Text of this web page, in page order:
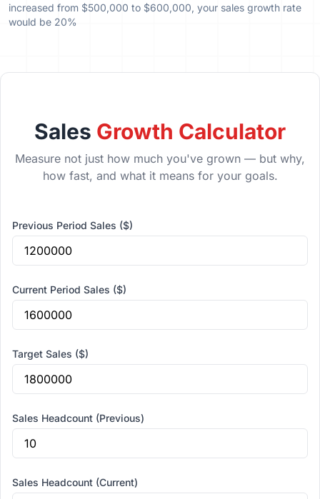
increased from $500,000 to $600,000, your sales growth rate
would be 20%
Sales Growth Calculator
Measure not just how much you've grown — but why,
how fast, and what it means for your goals.
Previous Period Sales ($)
Current Period Sales ($)
Target Sales ($)
Sales Headcount (Previous)
Sales Headcount (Current)